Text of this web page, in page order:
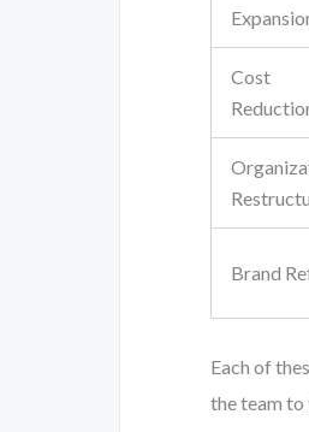
Cost
Brand
Each of
the team